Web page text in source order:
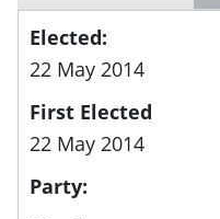
Elected:
22 May 2014
First Elected
22 May 2014
Party: